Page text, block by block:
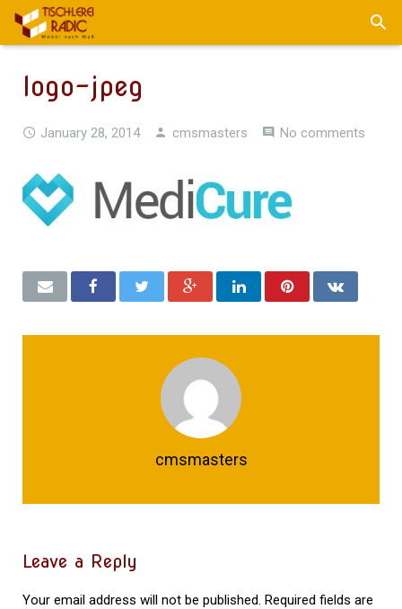
logo-jpeg
January 28, 2014 cmsmasters No comments
cmsmasters
Leave a Reply
Your email address will not be published. Required fields are